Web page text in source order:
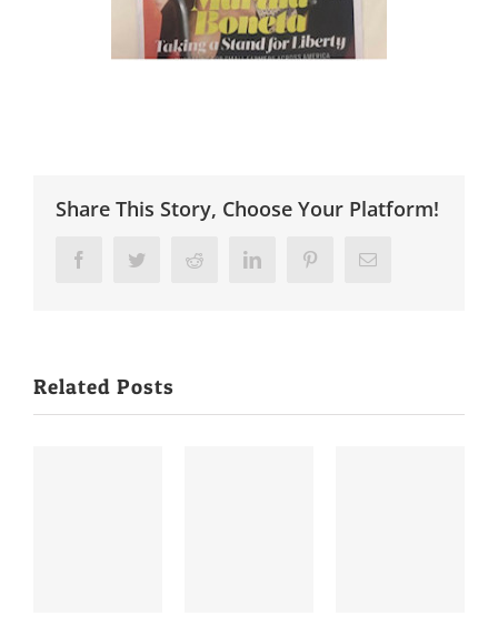
Share This Story, Choose Your Platform!
Facebook Twitter Reddit LinkedIn PinterestEmail
Related Posts